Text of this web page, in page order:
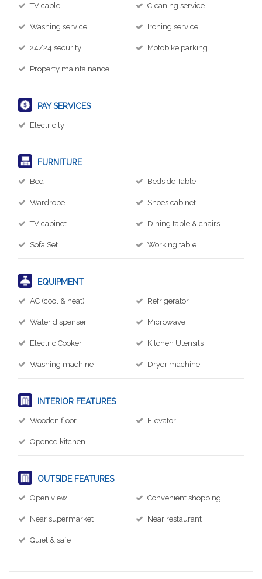
TV cable Cleaning service
Washing service Ironing service
24/24 security Motobike parking
Property maintainance
PAY SERVICES
Electricity
FURNITURE
Bed Bedside Table
Wardrobe Shoes cabinet
TV cabinet Dining table & chairs
Sofa Set Working table
EQUIPMENT
AC (cool & heat) Refrigerator
Water dispenser Microwave
Electric Cooker Kitchen Utensils
Washing machine Dryer machine
INTERIOR FEATURES
Wooden floor Elevator
Opened kitchen
OUTSIDE FEATURES
Open view Convenient shopping
Near supermarket Near restaurant
Quiet & safe